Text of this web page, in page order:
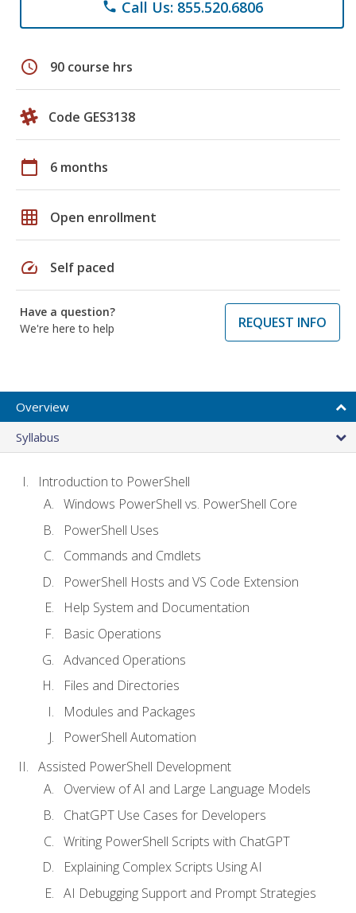
phone Call Us: 855.520.6806
schedule 90 course hrs
Code GES3138
calendar_today 6 months
grid_on Open enrollment
speed Self paced
Have a question?
We're here to help
REQUEST INFO
Overview
Syllabus
Introduction to PowerShell
Windows PowerShell vs. PowerShell Core
PowerShell Uses
Commands and Cmdlets
PowerShell Hosts and VS Code Extension
Help System and Documentation
Basic Operations
Advanced Operations
Files and Directories
Modules and Packages
PowerShell Automation
Assisted PowerShell Development
Overview of AI and Large Language Models
ChatGPT Use Cases for Developers
Writing PowerShell Scripts with ChatGPT
Explaining Complex Scripts Using AI
AI Debugging Support and Prompt Strategies